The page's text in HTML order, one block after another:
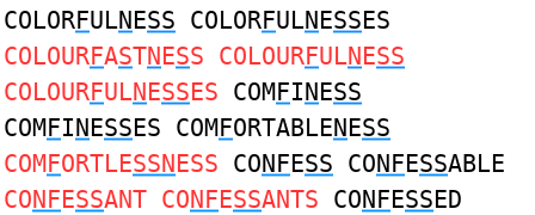
COLORFULNESS COLORFULNESSES
COLOURFASTNESS COLOURFULNESS
COLOURFULNESSES COMFINESS
COMFINESSES COMFORTABLENESS
COMFORTLESSNESS CONFESS CONFESSABLE
CONFESSANT CONFESSANTS CONFESSED